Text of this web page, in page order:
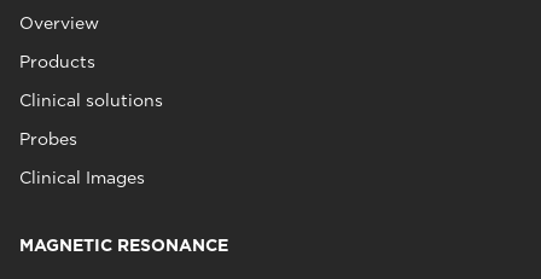
Overview
Products
Clinical solutions
Probes
Clinical Images
MAGNETIC RESONANCE